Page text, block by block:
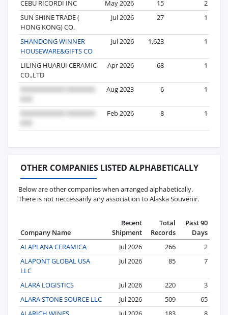
CEBU RICORDI INC May 2026 15
2
SUN SHINE TRADE (
HONG KONG) CO.
Jul 2026 27 1
SHANDONG WINNER
HOUSEWARE&GIFTS CO
Jul 2026 1,623 1
LILING HUARUI CERAMIC
CO.,LTD
Apr 2026 68 1
Aug 2023 6 1
Feb 2026 8 1
OTHER COMPANIES LISTED ALPHABETICALLY
Below are other companies when arranged alphabetically.
There is not neccessarily any association to Alaska Souvenir.
Company Name
Recent
Shipment
Total
Records
Past 90
Days
ALAPLANA CERAMICA
Jul 2026 266
2
ALAPONT GLOBAL USA
LLC
Jul 2026 85 7
ALARA LOGISTICS Jul 2026 220
3
ALARA STONE SOURCE LLC
Jul 2026 509
65